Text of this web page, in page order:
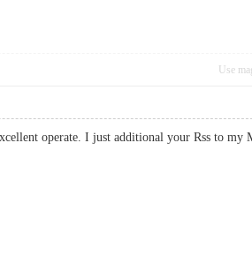
Use
operate. I just additional your Rss to my